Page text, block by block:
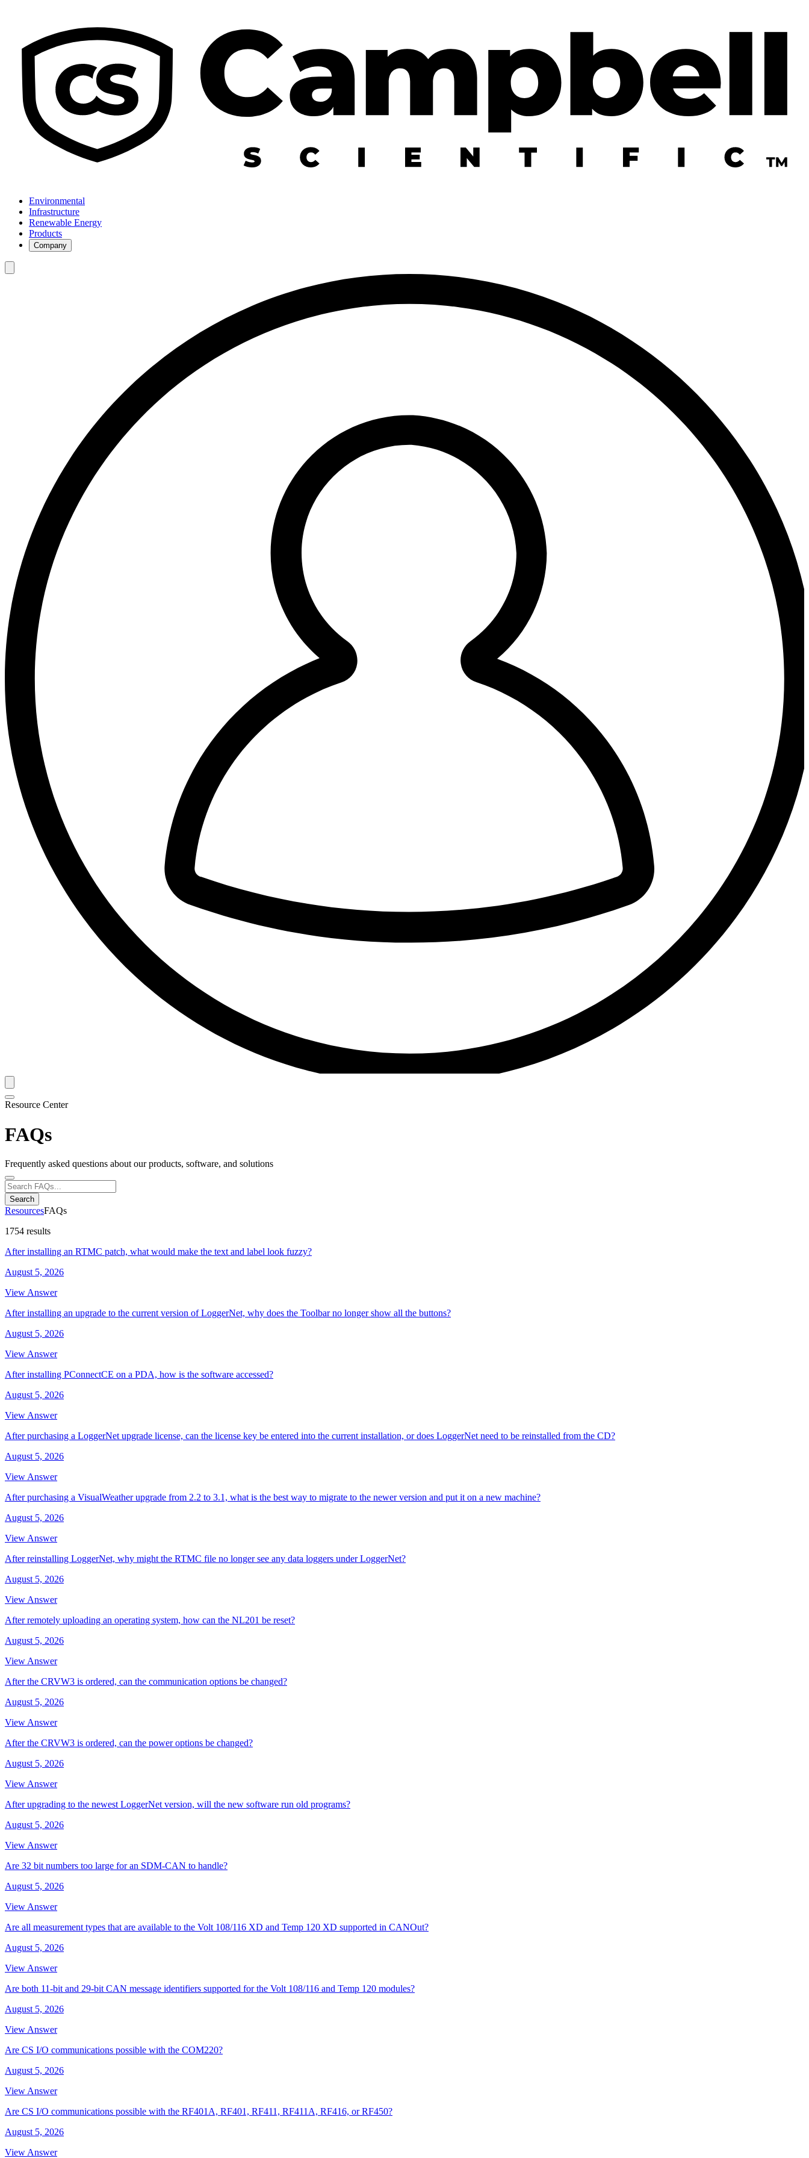
Environmental
Infrastructure
Renewable Energy
Products
Company
Resource Center
FAQs
Frequently asked questions about our products, software, and solutions
Search
ResourcesFAQs
1754 results
After installing an RTMC patch, what would make the text and label look fuzzy?
August 5, 2026
View Answer
After installing an upgrade to the current version of LoggerNet, why does the Toolbar no longer show all the buttons?
August 5, 2026
View Answer
After installing PConnectCE on a PDA, how is the software accessed?
August 5, 2026
View Answer
After purchasing a LoggerNet upgrade license, can the license key be entered into the current installation, or does LoggerNet need to be reinstalled from the CD?
August 5, 2026
View Answer
After purchasing a VisualWeather upgrade from 2.2 to 3.1, what is the best way to migrate to the newer version and put it on a new machine?
August 5, 2026
View Answer
After reinstalling LoggerNet, why might the RTMC file no longer see any data loggers under LoggerNet?
August 5, 2026
View Answer
After remotely uploading an operating system, how can the NL201 be reset?
August 5, 2026
View Answer
After the CRVW3 is ordered, can the communication options be changed?
August 5, 2026
View Answer
After the CRVW3 is ordered, can the power options be changed?
August 5, 2026
View Answer
After upgrading to the newest LoggerNet version, will the new software run old programs?
August 5, 2026
View Answer
Are 32 bit numbers too large for an SDM-CAN to handle?
August 5, 2026
View Answer
Are all measurement types that are available to the Volt 108/116 XD and Temp 120 XD supported in CANOut?
August 5, 2026
View Answer
Are both 11-bit and 29-bit CAN message identifiers supported for the Volt 108/116 and Temp 120 modules?
August 5, 2026
View Answer
Are CS I/O communications possible with the COM220?
August 5, 2026
View Answer
Are CS I/O communications possible with the RF401A, RF401, RF411, RF411A, RF416, or RF450?
August 5, 2026
View Answer